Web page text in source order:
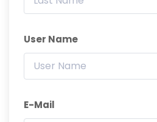
User Name
E-Mail